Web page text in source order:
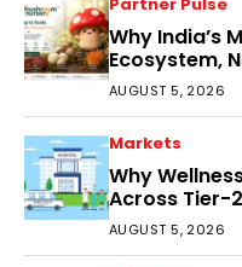
Why India’s
Ecosystem,
AUGUST 5, 2026
Markets
Why
Across Tier-
AUGUST 5, 2026